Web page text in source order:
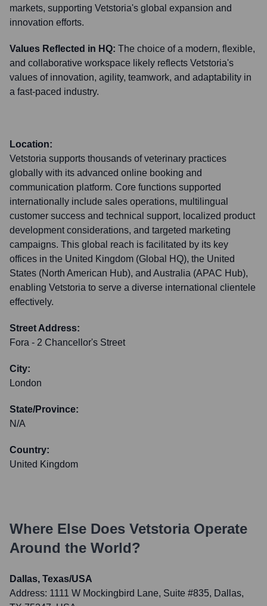
markets, supporting Vetstoria's global expansion and
innovation efforts.
Values Reflected in HQ: The choice of a modern, flexible,
and collaborative workspace likely reflects Vetstoria's
values of innovation, agility, teamwork, and adaptability in
a fast-paced industry.
Location:
Vetstoria supports thousands of veterinary practices
globally with its advanced online booking and
communication platform. Core functions supported
internationally include sales operations, multilingual
customer success and technical support, localized product
development considerations, and targeted marketing
campaigns. This global reach is facilitated by its key
offices in the United Kingdom (Global HQ), the United
States (North American Hub), and Australia (APAC Hub),
enabling Vetstoria to serve a diverse international clientele
effectively.
Street Address:
Fora - 2 Chancellor's Street
City:
London
State/Province:
N/A
Country:
United Kingdom
Where Else Does VetstoriaOperate
Around the World?
Dallas, Texas/USA
Address: 1111 W Mockingbird Lane, Suite #835, Dallas,